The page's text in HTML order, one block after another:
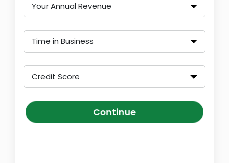
Your Annual Revenue
Time in Business
Credit Score
Continue